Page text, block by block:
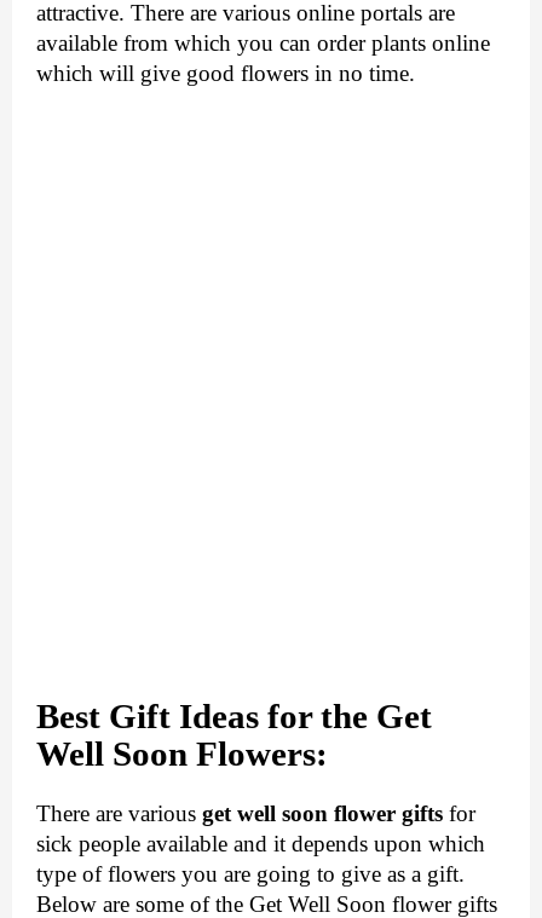
attractive. There are various online portals are
available from which you can order plants online
which will give good flowers in no time.
Best Gift Ideas for the Get
Well Soon Flowers:
There are various get well soon flower gifts for
sick people available and it depends upon which
type of flowers you are going to give as a gift.
Below are some of the Get Well Soon flower gifts